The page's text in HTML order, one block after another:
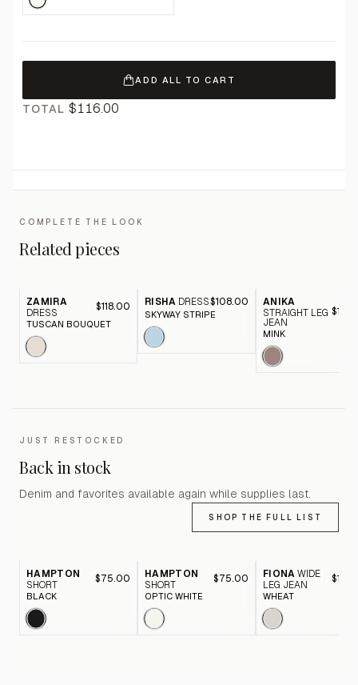
ADD ALL TO CART
TOTAL $116.00
COMPLETE THE LOOK
Related pieces
ZAMIRA
DRESS
$118.00
TUSCAN BOUQUET
RISHA DRESS$108.00
SKYWAY STRIPE
ANIKA
STRAIGHT LEG
JEAN
MINK
JUST RESTOCKED
Back in stock
Denim and favorites available again while supplies last.
SHOP THE FULL LIST
HAMPTON
SHORT
$75.00
BLACK
HAMPTON
SHORT
$75.00
OPTIC WHITE
FIONA WIDE
LEG JEAN
WHEAT